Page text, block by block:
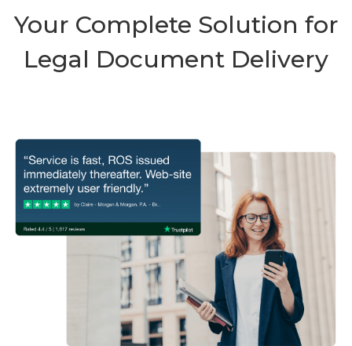
Your Complete Solution for
Legal Document Delivery